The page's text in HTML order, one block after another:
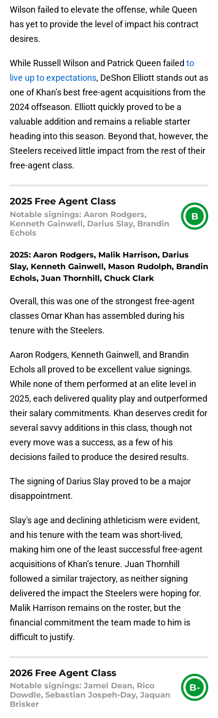
Wilson failed to elevate the offense, while Queen
has yet to provide the level of impact his contract
desires.
While Russell Wilson and Patrick Queen failed to
live up to expectations, DeShon Elliott stands out as
one of Khan’s best free-agent acquisitions from the
2024 offseason. Elliott quickly proved to be a
valuable addition and remains a reliable starter
heading into this season. Beyond that, however, the
Steelers received little impact from the rest of their
free-agent class.
2025 Free Agent Class
Notable signings: Aaron Rodgers,
Kenneth Gainwell, Darius Slay, Brandin
Echols
B
2025: Aaron Rodgers, Malik Harrison, Darius
Slay, Kenneth Gainwell, Mason Rudolph, Brandin
Echols, Juan Thornhill, Chuck Clark
Overall, this was one of the strongest free-agent
classes Omar Khan has assembled during his
tenure with the Steelers.
Aaron Rodgers, Kenneth Gainwell, and Brandin
Echols all proved to be excellent value signings.
While none of them performed at an elite level in
2025, each delivered quality play and outperformed
their salary commitments. Khan deserves credit for
several savvy additions in this class, though not
every move was a success, as a few of his
decisions failed to produce the desired results.
The signing of Darius Slay proved to be a major
disappointment.
Slay's age and declining athleticism were evident,
and his tenure with the team was short-lived,
making him one of the least successful free-agent
acquisitions of Khan’s tenure. Juan Thornhill
followed a similar trajectory, as neither signing
delivered the impact the Steelers were hoping for.
Malik Harrison remains on the roster, but the
financial commitment the team made to him is
difficult to justify.
2026 Free Agent Class
Notable signings: Jamel Dean, Rico
Dowdle, Sebastian Jospeh-Day, Jaquan
Brisker
B-